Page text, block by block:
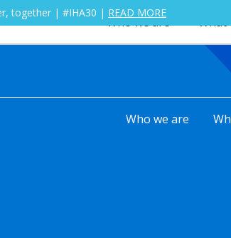
Who we are What
together | #IHA30 | READ MORE
Who we are